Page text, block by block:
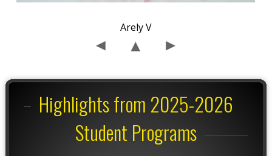
Arely V
Highlights from 2025-2026
Student Programs